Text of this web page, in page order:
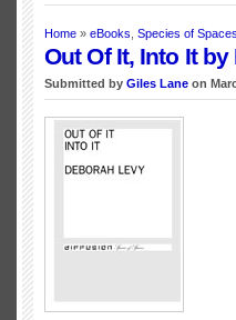
Home » eBooks Species of Spaces
Out Of It, Into It
Submitted by Giles Lane on